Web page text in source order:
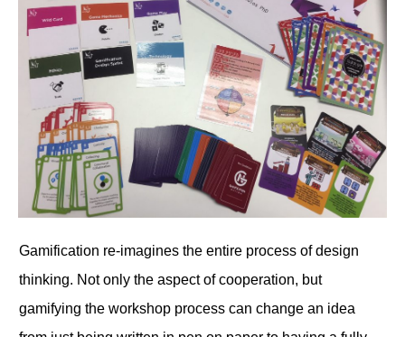
Gamification re-imagines the entire process of design
thinking. Not only the aspect of cooperation, but
gamifying the workshop process can change an idea